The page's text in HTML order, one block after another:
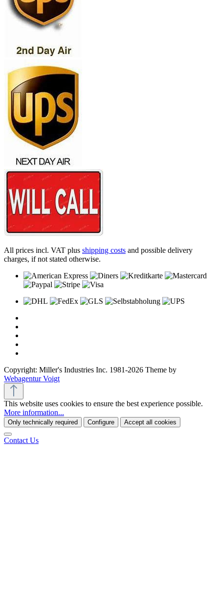
All prices incl. VAT plus shipping costs and possible delivery
charges, if not stated otherwise.
Copyright: Miller's Industries Inc. 1981-2026 Theme by
Webagentur Voigt
This website uses cookies to ensure the best experience possible.
More information...
Only technically required Configure Accept all cookies
Contact Us